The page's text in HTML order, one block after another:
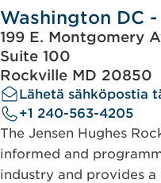
Washington DC
199 E. Montgomery
Suite 100
Rockville MD 20850
Lähetä sähköpostia
+1 240-563-4205
The Jensen Hughes
informed and
industry and provides